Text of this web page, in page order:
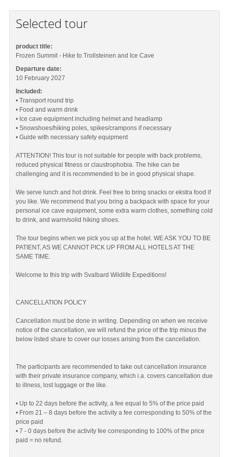
Selected tour
product title:
Frozen Summit - Hike to Trollsteinen and Ice Cave
Departure date:
10 February 2027
Included:
• Transport round trip
• Food and warm drink
• Ice cave equipment including helmet and headlamp
• Snowshoes/hiking poles, spikes/crampons if necessary
• Guide with necessary safety equipment
ATTENTION! This tour is not suitable for people with back problems,
reduced physical fitness or claustrophobia. The hike can be
challenging and it is recommended to be in good physical shape.
We serve lunch and hot drink. Feel free to bring snacks or ekstra food if
you like. We recommend that you bring a backpack with space for your
personal ice cave equipment, some extra warm clothes, something cold
to drink, and warm/solid hiking shoes.
The tour begins when we pick you up at the hotel. WE ASK YOU TO BE
PATIENT, AS WE CANNOT PICK UP FROM ALL HOTELS AT THE
SAME TIME.
Welcome to this trip with Svalbard Wildlife Expeditions!
CANCELLATION POLICY
Cancellation must be done in writing. Depending on when we receive
notice of the cancellation, we will refund the price of the trip minus the
below listed share to cover our losses arising from the cancellation.
The participants are recommended to take out cancellation insurance
with their private insurance company, which i.a. covers cancellation due
to illness, lost luggage or the like.
• Up to 22 days before the activity, a fee equal to 5% of the price paid
• From 21 – 8 days before the activity a fee corresponding to 50% of the
price paid
• 7 - 0 days before the activity fee corresponding to 100% of the price
paid = no refund.